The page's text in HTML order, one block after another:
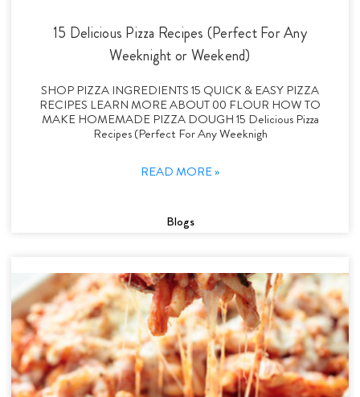
15 Delicious Pizza Recipes (Perfect For Any
Weeknight or Weekend)
SHOP PIZZA INGREDIENTS 15 QUICK & EASY PIZZA
RECIPES LEARN MORE ABOUT 00 FLOUR HOW TO
MAKE HOMEMADE PIZZA DOUGH 15 Delicious Pizza
Recipes (Perfect For Any Weeknigh
READ MORE »
Blogs